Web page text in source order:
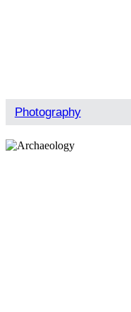
Photography